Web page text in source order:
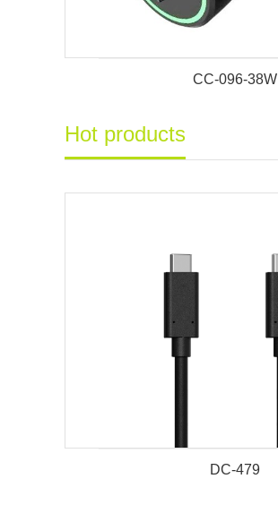
CC-096-38W
Hot products
DC-479